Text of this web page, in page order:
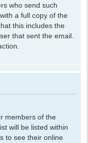
who send such
a full copy of the
this includes the
that sent the email.
members of the
will be listed within
to see their online